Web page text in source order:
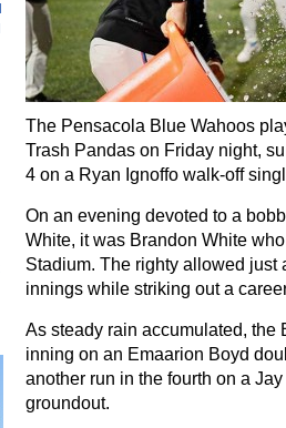
The Pensacola Blue Wahoos
Trash Pandas on Friday night,
4 on a Ryan Ignoffo walk-off
On an evening devoted to a
White, it was Brandon White
Stadium. The righty allowed
innings while striking out a
As steady rain accumulated, the
inning on an Emaarion Boyd
another run in the fourth on a
groundout.